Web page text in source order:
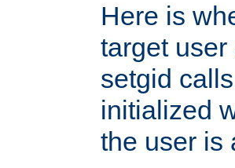
Here is
target
setgid
initialized
the user is